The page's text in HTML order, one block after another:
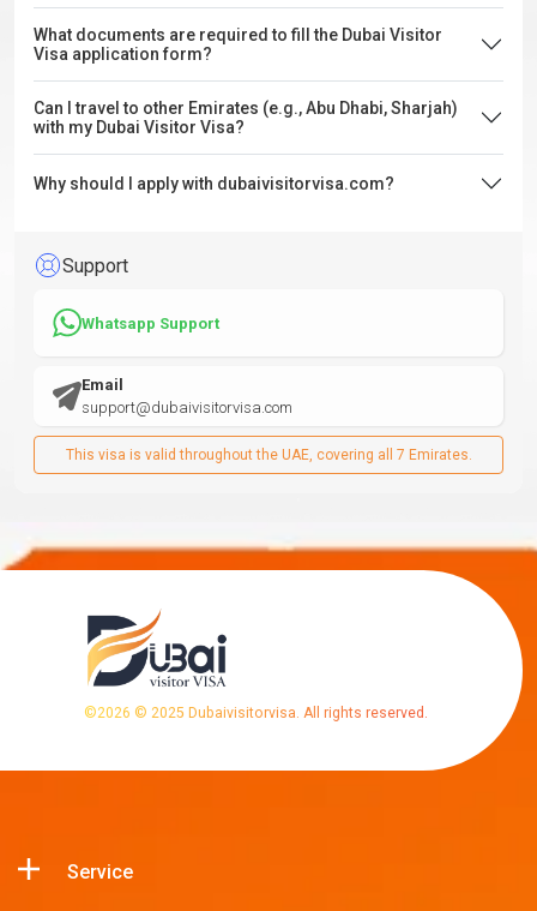
What documents are required to fill the Dubai Visitor
Visa application form?
Can I travel to other Emirates (e.g., Abu Dhabi, Sharjah)
with my Dubai Visitor Visa?
Why should I apply with dubaivisitorvisa.com?
Support
Whatsapp Support
Email
support@dubaivisitorvisa.com
This visa is valid throughout the UAE, covering all 7 Emirates.
©2026 © 2025 Dubaivisitorvisa. All rights reserved.
Service